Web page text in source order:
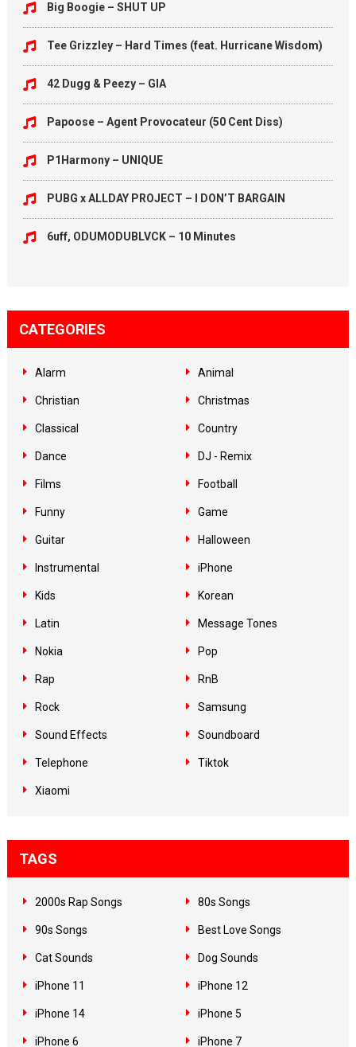
Big Boogie – SHUT UP
Tee Grizzley – Hard Times (feat. Hurricane Wisdom)
42 Dugg & Peezy – GIA
Papoose – Agent Provocateur (50 Cent Diss)
P1Harmony – UNIQUE
PUBG x ALLDAY PROJECT – I DON’T BARGAIN
6uff, ODUMODUBLVCK – 10 Minutes
CATEGORIES
Alarm Animal
Christian Christmas
Classical Country
Dance DJ - Remix
Films Football
Funny Game
Guitar Halloween
Instrumental iPhone
Kids Korean
Latin Message Tones
Nokia Pop
Rap RnB
Rock Samsung
Sound Effects Soundboard
Telephone Tiktok
Xiaomi
TAGS
2000s Rap Songs 80s Songs
90s Songs Best Love Songs
Cat Sounds Dog Sounds
iPhone 11 iPhone 12
iPhone 14 iPhone 5
iPhone 6 iPhone 7